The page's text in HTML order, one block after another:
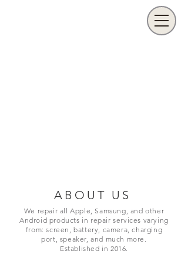
ABOUT US
We repair all Apple, Samsung, and other
Android products in repair services varying
from: screen, battery, camera, charging
port, speaker, and much more.
Established in 2016.